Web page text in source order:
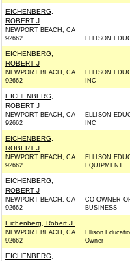
EICHENBERG,
ROBERT J
NEWPORT BEACH, CA
92662
ELLISON
EICHENBERG,
ROBERT J
NEWPORT BEACH, CA
92662
ELLISON
INC
EICHENBERG,
ROBERT J
NEWPORT BEACH, CA
92662
ELLISON
INC
EICHENBERG,
ROBERT J
NEWPORT BEACH, CA
92662
ELLISON
EQUIPMENT
EICHENBERG,
ROBERT J
NEWPORT BEACH, CA
92662
CO-OWNER
BUSINESS
Eichenberg, Robert J.
NEWPORT BEACH, CA
92662
Ellison
Owner
EICHENBERG,